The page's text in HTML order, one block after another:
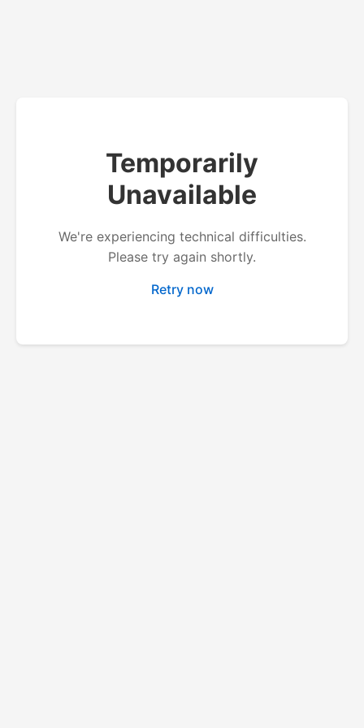
Temporarily
Unavailable
We're experiencing technical difficulties.
Please try again shortly.
Retry now